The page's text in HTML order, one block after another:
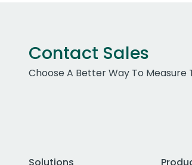
Contact Sales
Choose A Better Way To Measure